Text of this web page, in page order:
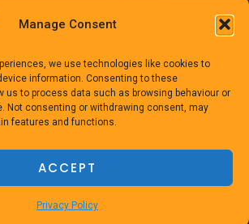
Manage Consent
we use technologies like cookies to
information. Consenting to these
us to process data such as browsing behaviour or
Not consenting or withdrawing consent, may
features and functions.
ACCEPT
Privacy Policy
2025The Furniture Direct Store
by TheFurnitureDirect.com